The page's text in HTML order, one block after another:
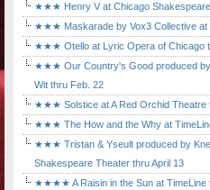
★★★ Henry V at Chicago
★★★ Maskarade by Vox3 Collective at
★★★ Otello at Lyric Opera of Chicago
★★★ Our Country's Good produced
Wit thru Feb. 22
★★★ Solstice at A Red Orchid Theatre
★★★ The How and the Why at
★★★ Tristan & Yseult produced by
Shakespeare Theater thru April 13
★★★★ A Raisin in the Sun at TimeLine